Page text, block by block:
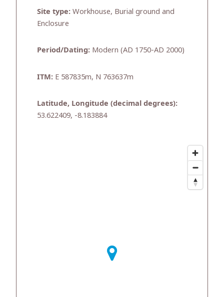
Site type: Workhouse, Burial ground and
Enclosure
Period/Dating: Modern (AD 1750-AD 2000)
ITM: E 587835m, N 763637m
Latitude, Longitude (decimal degrees):
53.622409, -8.183884